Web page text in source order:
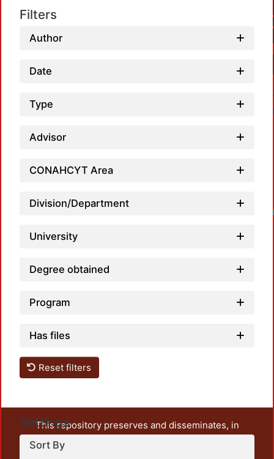
Filters
Author
Date
Type
Advisor
CONAHCYT Area
Division/Department
University
Degree obtained
Program
Has files
Reset filters
Settings
Sort By
This repository preserves and disseminates, in
unrestricted open access, the teaching and research
output of UAM Azcapotzalco. It also includes some